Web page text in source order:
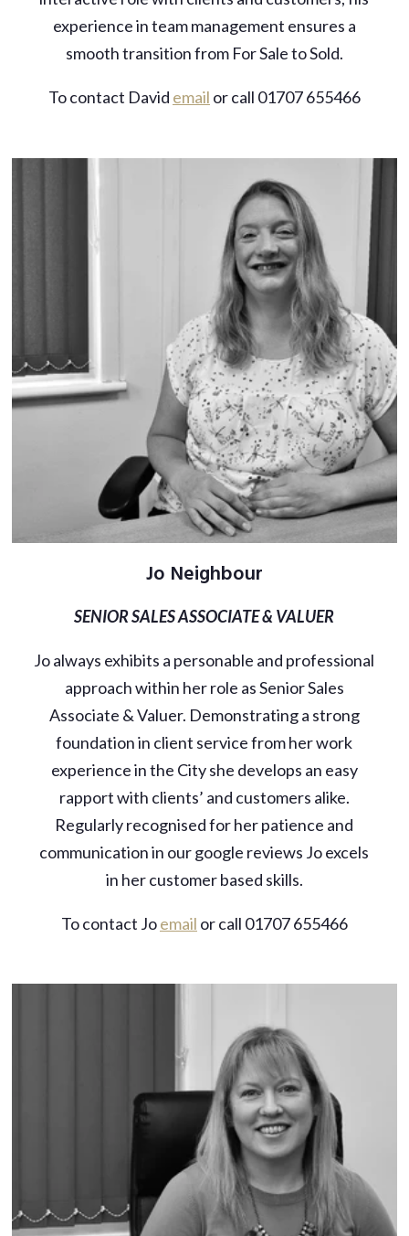
experience in team management ensures a
smooth transition from For Sale to Sold.
To contact David email or call 01707 655466
Jo Neighbour
SENIOR SALES ASSOCIATE & VALUER
Jo always exhibits a personable and professional
approach within her role as Senior Sales
Associate & Valuer. Demonstrating a strong
foundation in client service from her work
experience in the City she develops an easy
rapport with clients’ and customers alike.
Regularly recognised for her patience and
communication in our google reviews Jo excels
in her customer based skills.
To contact Joemail or call 01707 655466